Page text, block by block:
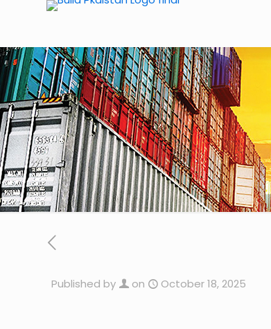
Published by on October 18, 2025